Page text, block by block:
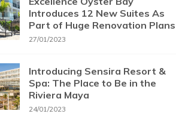
Introduces 12 New Suites As
Part of Huge Renovation Plans
27/01/2023
Introducing Sensira Resort &
Spa: The Place to Be in the
Riviera Maya
24/01/2023